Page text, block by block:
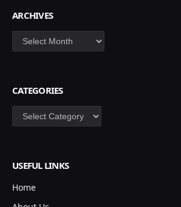
ARCHIVES
Archives
CATEGORIES
Categories
USEFUL LINKS
Home